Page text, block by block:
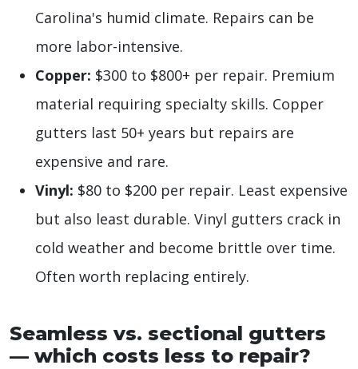
Carolina's humid climate. Repairs can be
more labor-intensive.
Copper: $300 to $800+ per repair. Premium
material requiring specialty skills. Copper
gutters last 50+ years but repairs are
expensive and rare.
Vinyl: $80 to $200 per repair. Least expensive
but also least durable. Vinyl gutters crack in
cold weather and become brittle over time.
Often worth replacing entirely.
Seamless vs. sectional gutters
— which costs less to repair?